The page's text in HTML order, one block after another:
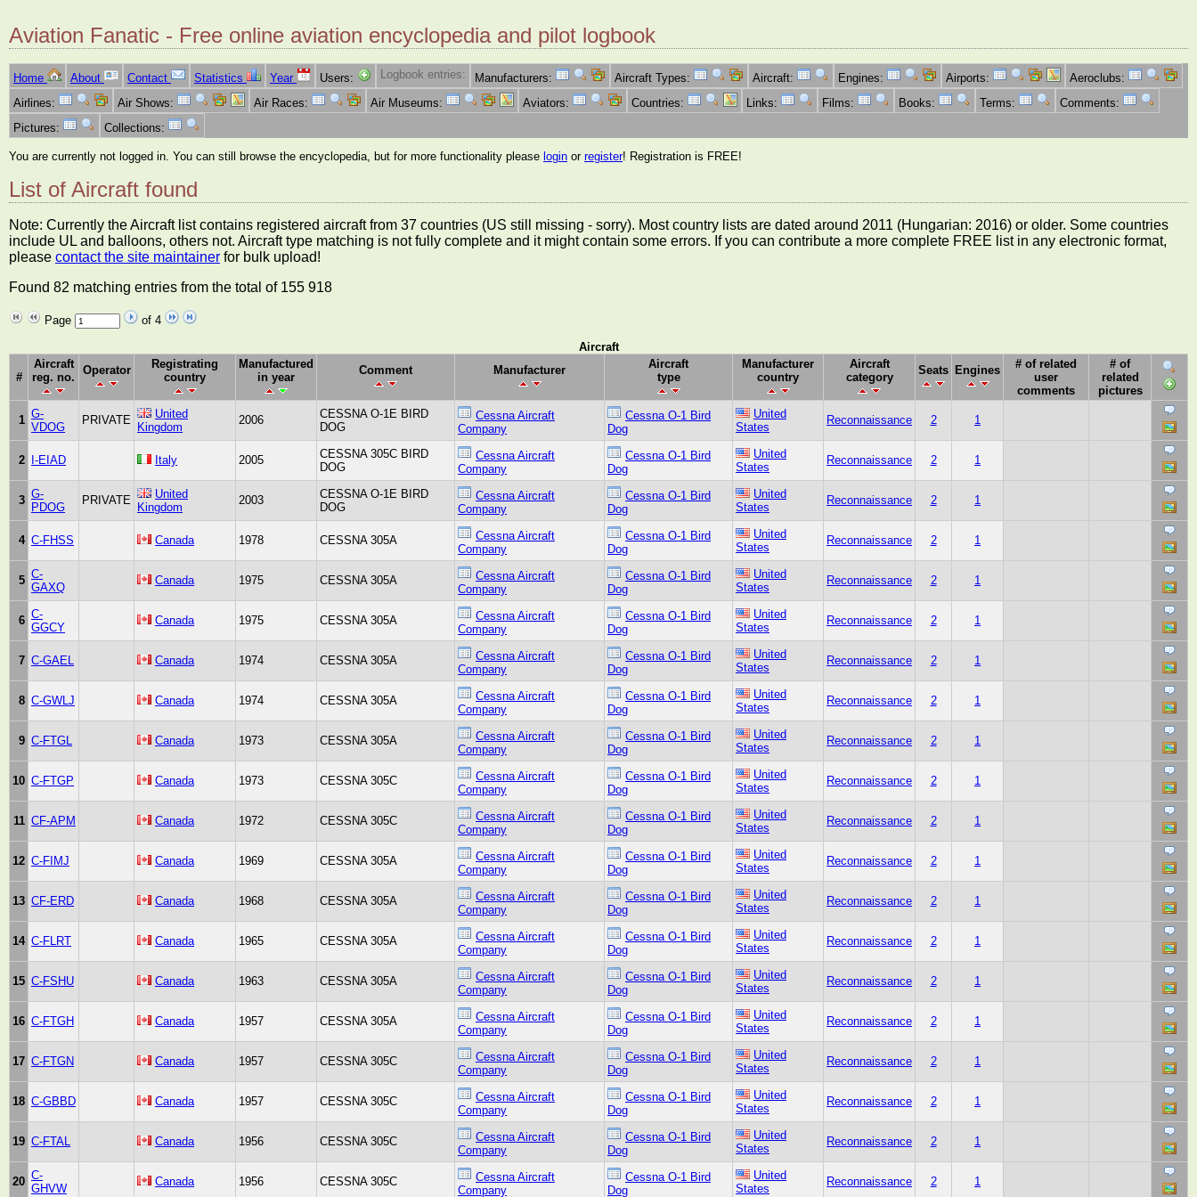
Aviation Fanatic - Free online aviation encyclopedia and pilot logbook
Home About Contact Statistics Year Users: Logbook entries: Manufacturers: Aircraft Types: Aircraft: Engines: Airports:
Aeroclubs:
Airlines:
Air Shows: Air Races: Air Museums: Aviators: Countries: Links: Films: Books: Terms:
Comments:
Pictures:
Collections:
You are currently not logged in. You can still browse the encyclopedia, but for more functionality please login or register! Registration is FREE!
List of Aircraft found
Note: Currently the Aircraft list contains registered aircraft from 37 countries (US still missing - sorry). Most country lists are dated around 2011 (Hungarian: 2016) or older. Some countries
include UL and balloons, others not. Aircraft type matching is not fully complete and it might contain some errors. If you can contribute a more complete FREE list in any electronic format,
please contact the site maintainer for bulk upload!
Found 82 matching entries from the total of 155 918
Page
of 4
Aircraft
#
Aircraft
reg. no.
Operator
Registrating
country
Manufactured
in year
Comment Manufacturer
Aircraft
type
Manufacturer
country
Aircraft
category
Seats Engines
# of related
user
comments
# of
related
pictures
1 G-
VDOG
PRIVATE
United
Kingdom
2006
CESSNA O-1E BIRD
DOG
Cessna Aircraft
Company
Cessna O-1 Bird
Dog
United
States
Reconnaissance 2 1
2 I-EIAD Italy 2005
CESSNA 305C BIRD
DOG
Cessna Aircraft
Company
Cessna O-1 Bird
Dog
United
States
Reconnaissance 2 1
3 G-
PDOG
PRIVATE
United
Kingdom
2003
CESSNA O-1E BIRD
DOG
Cessna Aircraft
Company
Cessna O-1 Bird
Dog
United
States
Reconnaissance 2 1
4 C-FHSS Canada 1978 CESSNA 305A
Cessna Aircraft
Company
Cessna O-1 Bird
Dog
United
States
Reconnaissance 2 1
5 C-
GAXQ
Canada 1975 CESSNA 305A
Cessna Aircraft
Company
Cessna O-1 Bird
Dog
United
States
Reconnaissance 2 1
6 C-
GGCY
Canada 1975 CESSNA 305A
Cessna Aircraft
Company
Cessna O-1 Bird
Dog
United
States
Reconnaissance 2 1
7 C-GAEL Canada 1974 CESSNA 305A
Cessna Aircraft
Company
Cessna O-1 Bird
Dog
United
States
Reconnaissance 2 1
8 C-GWLJ Canada 1974 CESSNA 305A
Cessna Aircraft
Company
Cessna O-1 Bird
Dog
United
States
Reconnaissance 2 1
9 C-FTGL Canada 1973 CESSNA 305A
Cessna Aircraft
Company
Cessna O-1 Bird
Dog
United
States
Reconnaissance 2 1
10 C-FTGP Canada 1973 CESSNA 305C
Cessna Aircraft
Company
Cessna O-1 Bird
Dog
United
States
Reconnaissance 2 1
11 CF-APM Canada 1972 CESSNA 305C
Cessna Aircraft
Company
Cessna O-1 Bird
Dog
United
States
Reconnaissance 2 1
12 C-FIMJ Canada 1969 CESSNA 305A
Cessna Aircraft
Company
Cessna O-1 Bird
Dog
United
States
Reconnaissance 2 1
13 CF-ERD Canada 1968 CESSNA 305A
Cessna Aircraft
Company
Cessna O-1 Bird
Dog
United
States
Reconnaissance 2 1
14 C-FLRT Canada 1965 CESSNA 305A
Cessna Aircraft
Company
Cessna O-1 Bird
Dog
United
States
Reconnaissance 2 1
15 C-FSHU Canada 1963 CESSNA 305A
Cessna Aircraft
Company
Cessna O-1 Bird
Dog
United
States
Reconnaissance 2 1
16 C-FTGH Canada 1957 CESSNA 305A
Cessna Aircraft
Company
Cessna O-1 Bird
Dog
United
States
Reconnaissance 2 1
17 C-FTGN Canada 1957 CESSNA 305C
Cessna Aircraft
Company
Cessna O-1 Bird
Dog
United
States
Reconnaissance 2 1
18 C-GBBD Canada 1957 CESSNA 305C
Cessna Aircraft
Company
Cessna O-1 Bird
Dog
United
States
Reconnaissance 2 1
19 C-FTAL Canada 1956 CESSNA 305C
Cessna Aircraft
Company
Cessna O-1 Bird
Dog
United
States
Reconnaissance 2 1
20 C-
GHVW
Canada 1956 CESSNA 305C
Cessna Aircraft
Company
Cessna O-1 Bird
Dog
United
States
Reconnaissance 2 1